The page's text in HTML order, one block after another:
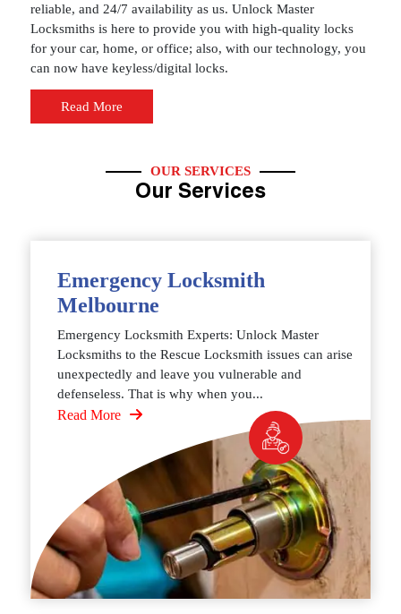
reliable, and 24/7 availability as us. Unlock Master
Locksmiths is here to provide you with high-quality locks
for your car, home, or office; also, with our technology, you
can now have keyless/digital locks.
Read More
OUR SERVICES
Our Services
Emergency Locksmith
Melbourne
Emergency Locksmith Experts: Unlock Master
Locksmiths to the Rescue Locksmith issues can arise
unexpectedly and leave you vulnerable and
defenseless. That is why when you...
Read More